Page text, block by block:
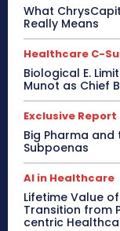
What
Really Means
Healthcare C-
Biological E.
Munot as Chief
Exclusive Report
Big Pharma and
Subpoenas
AI in Healthcare
Lifetime Value
Transition from
centric